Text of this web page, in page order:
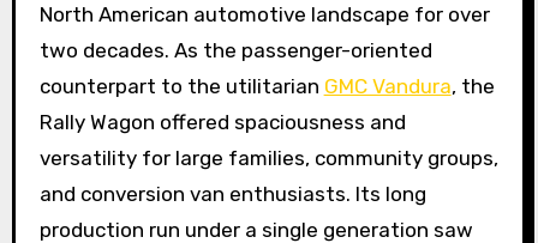
North American automotive landscape for over
two decades. As the passenger-oriented
counterpart to the utilitarian GMC Vandura, the
Rally Wagon offered spaciousness and
versatility for large families, community groups,
and conversion van enthusiasts. Its long
production run under a single generation saw